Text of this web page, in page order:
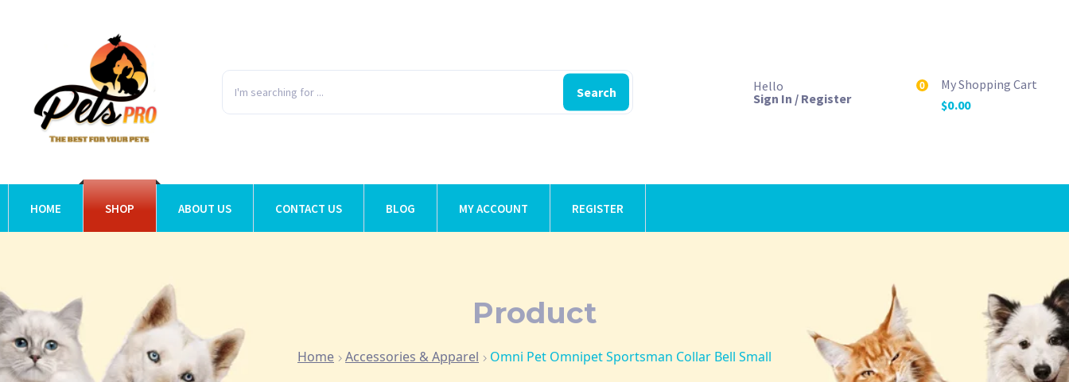
Search
Hello
Sign In / Register
0
My Shopping Cart
$0.00
HOME SHOP ABOUT US CONTACT US BLOG MY ACCOUNT REGISTER
Product
Home Accessories & Apparel Omni Pet Omnipet Sportsman Collar Bell Small